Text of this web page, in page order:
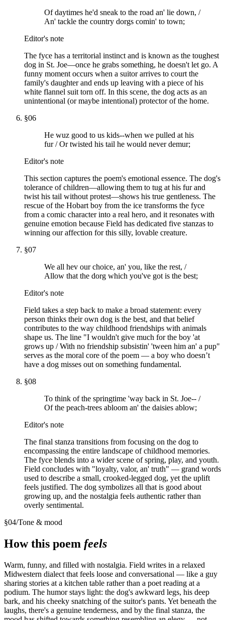
Of daytimes he'd sneak to the road an' lie down, /
An' tackle the country dorgs comin' to town;
Editor's note
The fyce has a territorial instinct and is known as the toughest
dog in St. Joe—once he grabs something, he doesn't let go. A
funny moment occurs when a suitor arrives to court the
family's daughter and ends up leaving with a piece of his
white flannel suit torn off. In this scene, the dog acts as an
unintentional (or maybe intentional) protector of the home.
§06
He wuz good to us kids--when we pulled at his
fur / Or twisted his tail he would never demur;
Editor's note
This section captures the poem's emotional essence. The dog's
tolerance of children—allowing them to tug at his fur and
twist his tail without protest—shows his true gentleness. The
rescue of the Hobart boy from the ice transforms the fyce
from a comic character into a real hero, and it resonates with
genuine emotion because Field has dedicated five stanzas to
winning our affection for this silly, lovable creature.
§07
We all hev our choice, an' you, like the rest, /
Allow that the dorg which you've got is the best;
Editor's note
Field takes a step back to make a broad statement: every
person thinks their own dog is the best, and that belief
contributes to the way childhood friendships with animals
shape us. The line "I wouldn't give much for the boy 'at
grows up / With no friendship subsistin' 'tween him an' a pup"
serves as the moral core of the poem — a boy who doesn’t
have a dog misses out on something fundamental.
§08
To think of the springtime 'way back in St. Joe-- /
Of the peach-trees abloom an' the daisies ablow;
Editor's note
The final stanza transitions from focusing on the dog to
encompassing the entire landscape of childhood memories.
The fyce blends into a wider scene of spring, play, and youth.
Field concludes with "loyalty, valor, an' truth" — grand words
used to describe a small, crooked-legged dog, yet the uplift
feels justified. The dog symbolizes all that is good about
growing up, and the nostalgia feels authentic rather than
overly sentimental.
§04/Tone & mood
How this poem feels
Warm, funny, and filled with nostalgia. Field writes in a relaxed
Midwestern dialect that feels loose and conversational — like a guy
sharing stories at a kitchen table rather than a poet reading at a
podium. The humor stays light: the dog's awkward legs, his deep
bark, and his cheeky snatching of the suitor's pants. Yet beneath the
laughs, there's a genuine tenderness, and by the final stanza, the